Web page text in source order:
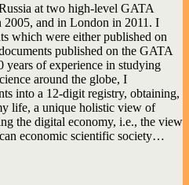
at two high-level GATA
and in London in 2011. I
which were either published on
published on the GATA
years of experience in studying
around the globe, I
into a 12-digit registry, obtaining,
life, a unique holistic view of
the digital economy, i.e., the view
economic scientific society…